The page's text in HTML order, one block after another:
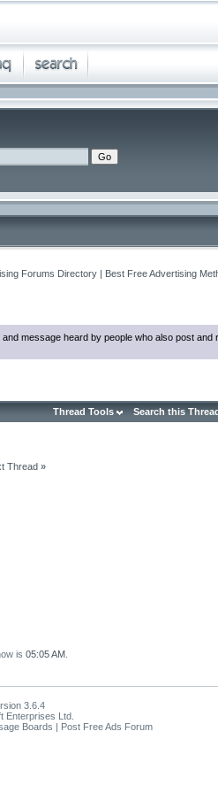
Forums Directory | Best Free Advertising
message heard by people who also post and
Thread Tools Search this
Thread »
is 05:05 AM.
3.6.4
Enterprises Ltd.
Boards | Post Free Ads Forum